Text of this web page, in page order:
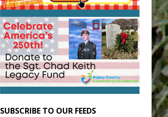
SUBSCRIBE TO OUR FEEDS